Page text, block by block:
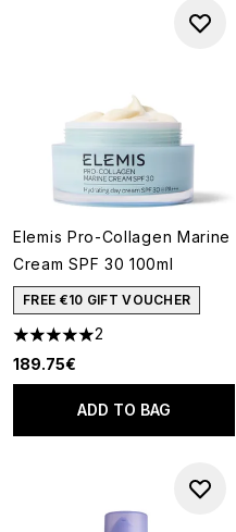
Elemis Pro-Collagen Marine
Cream SPF 30 100ml
FREE €10 GIFT VOUCHER
5 stars out of a maximum of 5
2
189.75€
ADD TO BAG